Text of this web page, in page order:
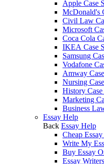
Apple Case
McDonald's
Civil Law
Microsoft
Coca Cola
IKEA Case
Samsung
Vodafone
Amway
Nursing
History
Marketing
Business
Essay Help
Back Essay Help
Cheap
Write My
Buy Essay
Essay Writers